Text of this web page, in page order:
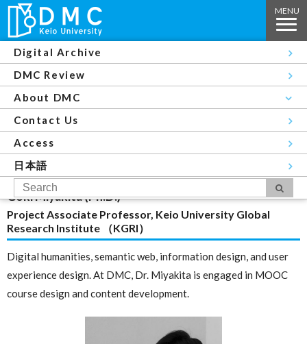
Digital Archive
DMC Review
About DMC
Contact Us
Access
日本語
Top About DMC Members Kazunori Sugiura
Exploring the intersection of user experience design
Goki Miyakita (Ph.D.)
Project Associate Professor, Keio University Global
Research Institute （KGRI）
Digital humanities, semantic web, information design, and user
experience design. At DMC, Dr. Miyakita is engaged in MOOC
course design and content development.